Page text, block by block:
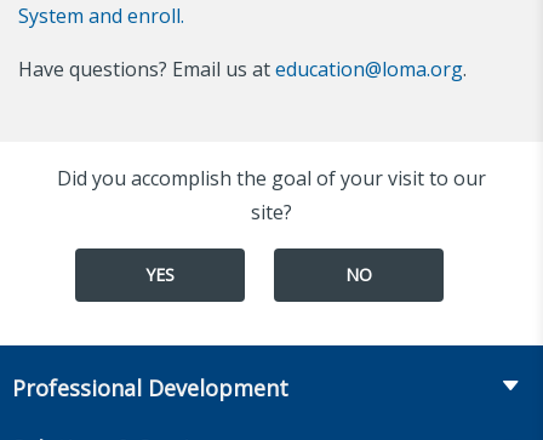
System and enroll.
Have questions? Email us ateducation@loma.org.
Did you accomplish the goal of your visit to our
site?
YES NO
Professional Development